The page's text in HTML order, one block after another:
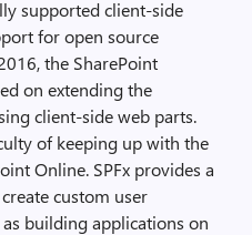
supported client-side
for open source
the SharePoint
on extending the
client-side web parts.
of keeping up with the
Online. SPFx provides a
custom user
building applications on